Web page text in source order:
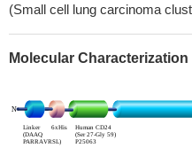
(Small cell lung carcinoma
Molecular Characterization